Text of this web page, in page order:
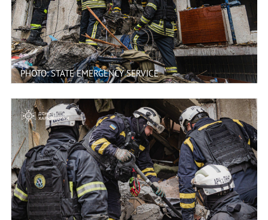
PHOTO: STATE EMERGENCY SERVICE